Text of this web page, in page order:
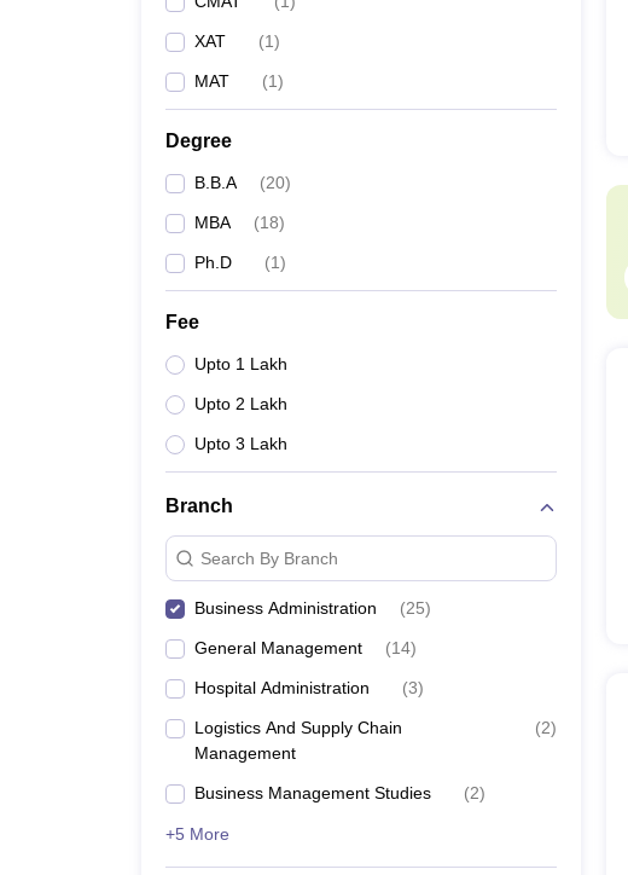
XAT (1)
MAT (1)
Degree
B.B.A (20)
MBA (18)
Ph.D (1)
Fee
Upto 1 Lakh
Upto 2 Lakh
Upto 3 Lakh
Branch
Search By Branch
Business Administration (25)
General Management (14)
Hospital Administration (3)
Logistics And Supply Chain
Management
(2)
Business Management Studies (2)
+5 More